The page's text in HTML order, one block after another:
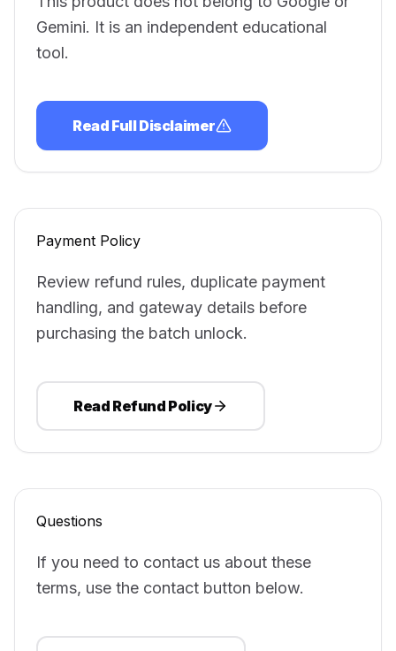
Gemini. It is an independent educational
tool.
Read Full Disclaimer
Payment Policy
Review refund rules, duplicate payment
handling, and gateway details before
purchasing the batch unlock.
Read Refund Policy
Questions
If you need to contact us about these
terms, use the contact button below.